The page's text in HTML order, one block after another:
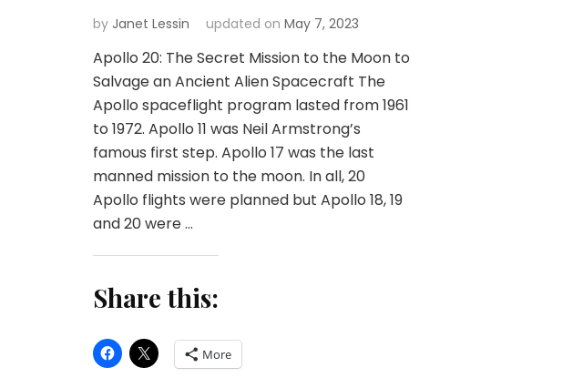
by Janet Lessin updated on May 7, 2023
Apollo 20: The Secret Mission to the Moon to
Salvage an Ancient Alien Spacecraft The
Apollo spaceflight program lasted from 1961
to 1972. Apollo 11 was Neil Armstrong’s
famous first step. Apollo 17 was the last
manned mission to the moon. In all, 20
Apollo flights were planned but Apollo 18, 19
and 20 were …
Share this:
More